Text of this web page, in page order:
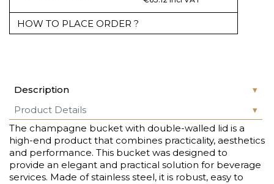
HOW TO PLACE ORDER ?
Description
Product Details
The champagne bucket with double-walled lid is a
high-end product that combines practicality, aesthetics
and performance. This bucket was designed to
provide an elegant and practical solution for beverage
services. Made of stainless steel, it is robust, easy to